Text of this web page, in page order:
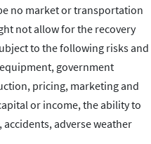
no market or transportation
not allow for the recovery
to the following risks and
government
pricing, marketing and
or income, the ability to
adverse weather